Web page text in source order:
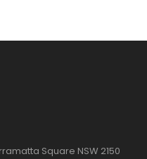
Square NSW 2150